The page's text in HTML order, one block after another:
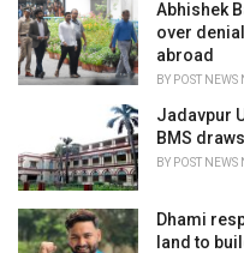
Abhishek
over
abroad
BY POST NEWS
Jadavpur
BMS
BY POST NEWS
Dhami
land to